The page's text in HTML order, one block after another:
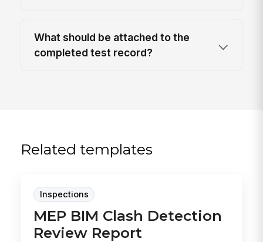
What should be attached to the
completed test record?
Related templates
Inspections
MEP BIM Clash Detection
Review Report